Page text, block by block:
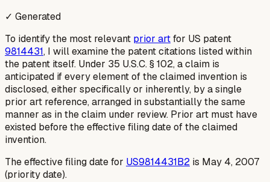
✓ Generated
To identify the most relevant prior artfor US patent
9814431, I will examine the patent citations listed within
the patent itself. Under 35 U.S.C. § 102, a claim is
anticipated if every element of the claimed invention is
disclosed, either specifically or inherently, by a single
prior art reference, arranged in substantially the same
manner as in the claim under review. Prior art must have
existed before the effective filing date of the claimed
invention.
The effective filing date for US9814431B2 is May 4, 2007
(priority date).